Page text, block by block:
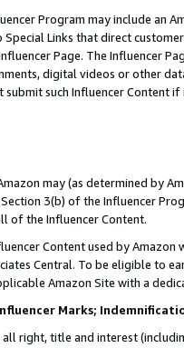
Program may include an
Special Links that direct
Page. The Influencer
digital videos or other
submit such Influencer Content
may (as determined by
3(b) of the Influencer
of the Influencer Content.
Content used by
Central. To be eligible to
Amazon Site with a
Marks;
all right, title and interest